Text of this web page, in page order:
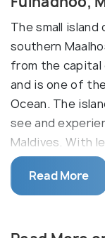
The small
southern
from the capital
and is one of
Ocean. The
see and
Maldives. With
small village on
place is
paradise.
Fulhadhoo
Read More